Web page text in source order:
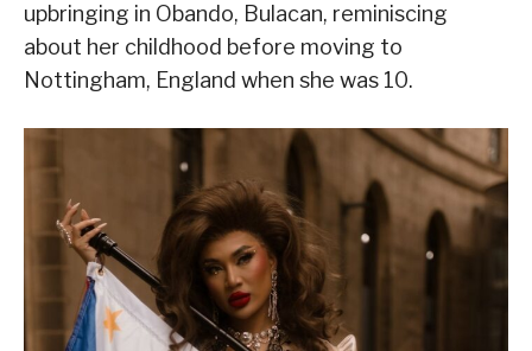
upbringing in Obando, Bulacan, reminiscing
about her childhood before moving to
Nottingham, England when she was 10.